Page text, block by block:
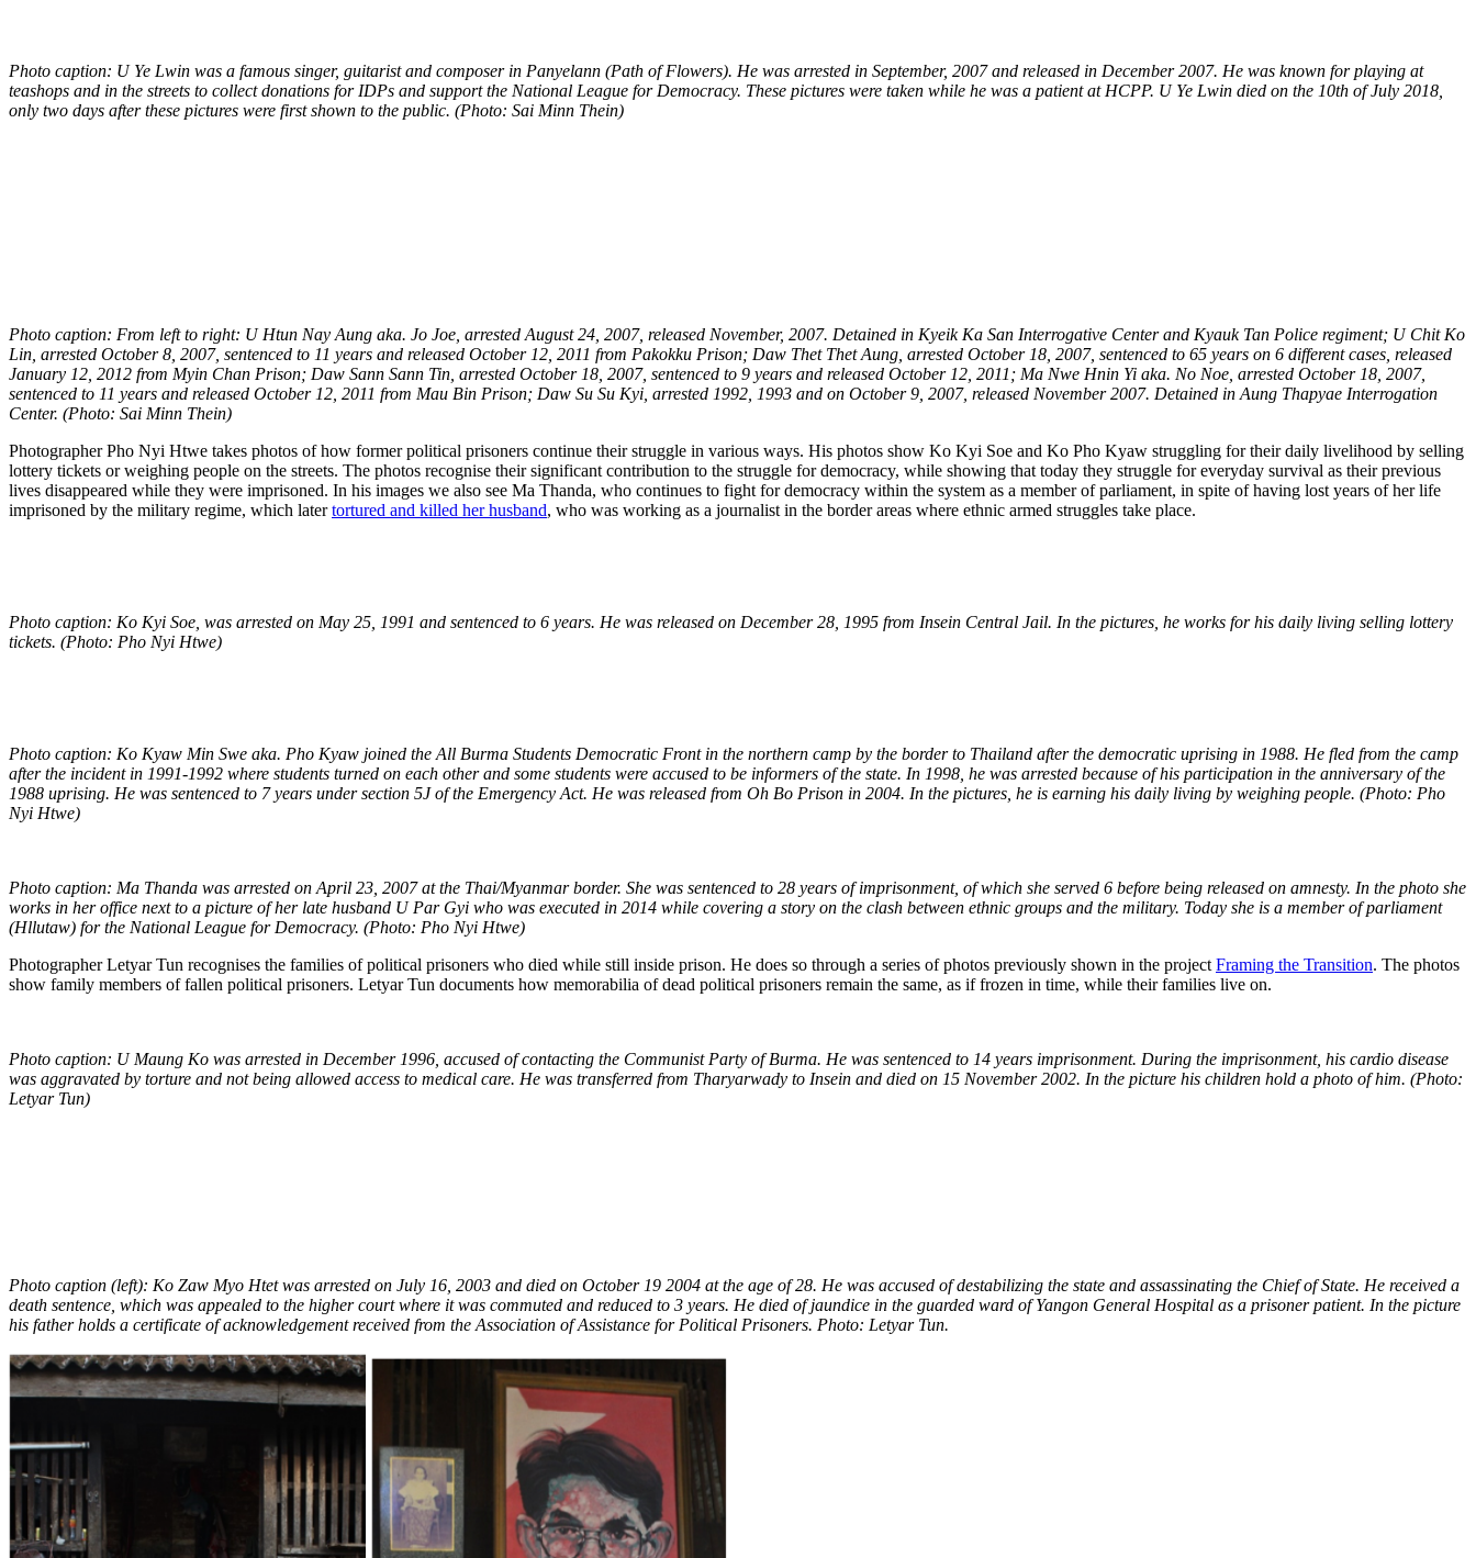
Photo caption: U Ye Lwin was a famous singer, guitarist and composer in Panyelann (Path of Flowers). He was arrested in September, 2007 and released in December 2007. He was known for playing at
teashops and in the streets to collect donations for IDPs and support the National League for Democracy. These pictures were taken while he was a patient at HCPP. U Ye Lwin died on the 10th of July 2018,
only two days after these pictures were first shown to the public. (Photo: Sai Minn Thein)
Photo caption: From left to right: U Htun Nay Aung aka. Jo Joe, arrested August 24, 2007, released November, 2007. Detained in Kyeik Ka San Interrogative Center and Kyauk Tan Police regiment; U Chit Ko
Lin, arrested October 8, 2007, sentenced to 11 years and released October 12, 2011 from Pakokku Prison; Daw Thet Thet Aung, arrested October 18, 2007, sentenced to 65 years on 6 different cases, released
January 12, 2012 from Myin Chan Prison; Daw Sann Sann Tin, arrested October 18, 2007, sentenced to 9 years and released October 12, 2011; Ma Nwe Hnin Yi aka. No Noe, arrested October 18, 2007,
sentenced to 11 years and released October 12, 2011 from Mau Bin Prison; Daw Su Su Kyi, arrested 1992, 1993 and on October 9, 2007, released November 2007. Detained in Aung Thapyae Interrogation
Center. (Photo: Sai Minn Thein)
Photographer Pho Nyi Htwe takes photos of how former political prisoners continue their struggle in various ways. His photos show Ko Kyi Soe and Ko Pho Kyaw struggling for their daily livelihood by selling
lottery tickets or weighing people on the streets. The photos recognise their significant contribution to the struggle for democracy, while showing that today they struggle for everyday survival as their previous
lives disappeared while they were imprisoned. In his images we also see Ma Thanda, who continues to fight for democracy within the system as a member of parliament, in spite of having lost years of her life
imprisoned by the military regime, which latertortured and killed her husband, who was working as a journalist in the border areas where ethnic armed struggles take place.
Photo caption: Ko Kyi Soe, was arrested on May 25, 1991 and sentenced to 6 years. He was released on December 28, 1995 from Insein Central Jail. In the pictures, he works for his daily living selling lottery
tickets. (Photo: Pho Nyi Htwe)
Photo caption: Ko Kyaw Min Swe aka. Pho Kyaw joined the All Burma Students Democratic Front in the northern camp by the border to Thailand after the democratic uprising in 1988. He fled from the camp
after the incident in 1991-1992 where students turned on each other and some students were accused to be informers of the state. In 1998, he was arrested because of his participation in the anniversary of the
1988 uprising. He was sentenced to 7 years under section 5J of the Emergency Act. He was released from Oh Bo Prison in 2004. In the pictures, he is earning his daily living by weighing people. (Photo: Pho
Nyi Htwe)
Photo caption: Ma Thanda was arrested on April 23, 2007 at the Thai/Myanmar border. She was sentenced to 28 years of imprisonment, of which she served 6 before being released on amnesty. In the photo she
works in her office next to a picture of her late husband U Par Gyi who was executed in 2014 while covering a story on the clash between ethnic groups and the military. Today she is a member of parliament
(Hllutaw) for the National League for Democracy. (Photo: Pho Nyi Htwe)
Photographer Letyar Tun recognises the families of political prisoners who died while still inside prison. He does so through a series of photos previously shown in the project Framing the Transition. The photos
show family members of fallen political prisoners. Letyar Tun documents how memorabilia of dead political prisoners remain the same, as if frozen in time, while their families live on.
Photo caption: U Maung Ko was arrested in December 1996, accused of contacting the Communist Party of Burma. He was sentenced to 14 years imprisonment. During the imprisonment, his cardio disease
was aggravated by torture and not being allowed access to medical care. He was transferred from Tharyarwady to Insein and died on 15 November 2002. In the picture his children hold a photo of him. (Photo:
Letyar Tun)
Photo caption (left): Ko Zaw Myo Htet was arrested on July 16, 2003 and died on October 19 2004 at the age of 28. He was accused of destabilizing the state and assassinating the Chief of State. He received a
death sentence, which was appealed to the higher court where it was commuted and reduced to 3 years. He died of jaundice in the guarded ward of Yangon General Hospital as a prisoner patient. In the picture
his father holds a certificate of acknowledgement received from the Association of Assistance for Political Prisoners. Photo: Letyar Tun.